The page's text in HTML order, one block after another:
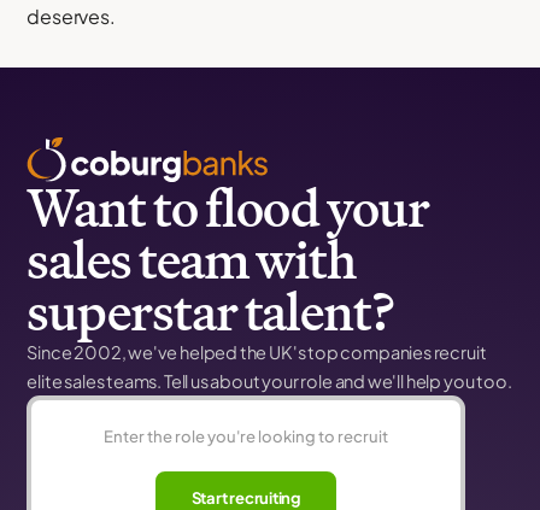
deserves.
Want to flood your
sales team with
superstar talent?
Since 2002, we've helped the UK's top companies recruit
elite sales teams. Tell us about your role and we'll help you too.
Start recruiting